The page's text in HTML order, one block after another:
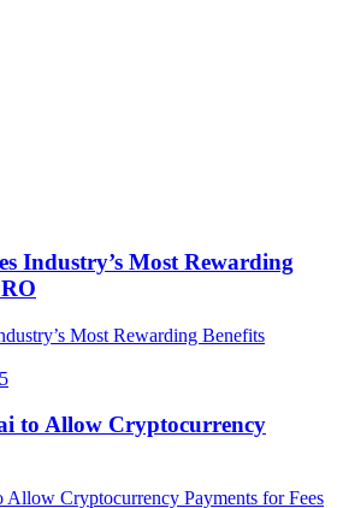
Industry’s Most Rewarding
to Allow Cryptocurrency